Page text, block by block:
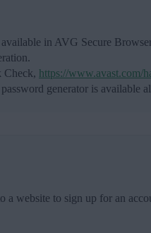
in AVG Secure
Check, https://www.avast.com/
generator is available
website to sign up for an